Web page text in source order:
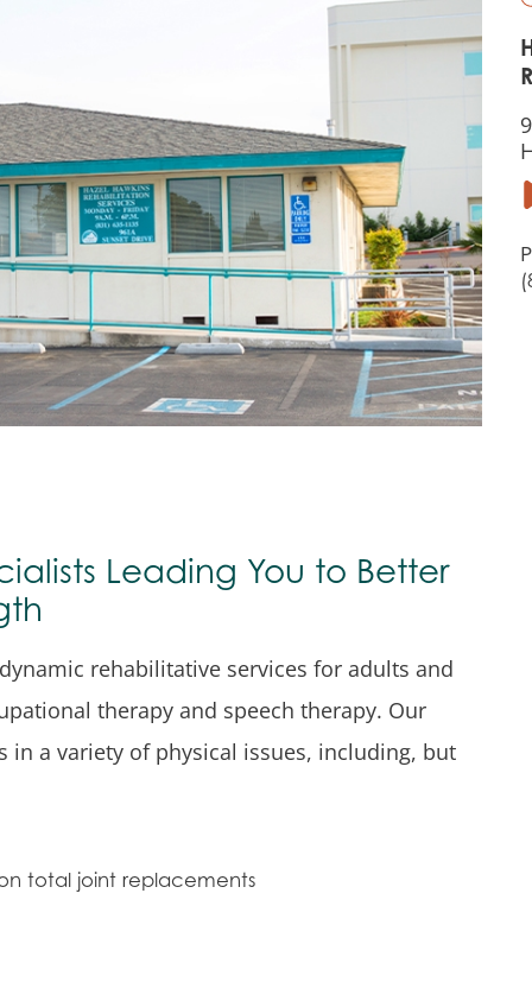
Leading You to Better
rehabilitative services for adults and
therapy and speech therapy. Our
in a variety of physical issues, including, but
total joint replacements